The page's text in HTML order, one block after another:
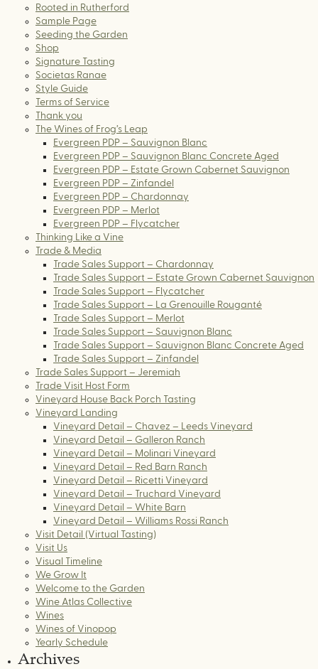
Rooted in Rutherford
Sample Page
Seeding the Garden
Shop
Signature Tasting
Societas Ranae
Style Guide
Terms of Service
Thank you
The Wines of Frog’s Leap
Evergreen PDP – Sauvignon Blanc
Evergreen PDP – Sauvignon Blanc Concrete Aged
Evergreen PDP – Estate Grown Cabernet Sauvignon
Evergreen PDP – Zinfandel
Evergreen PDP – Chardonnay
Evergreen PDP – Merlot
Evergreen PDP – Flycatcher
Thinking Like a Vine
Trade & Media
Trade Sales Support – Chardonnay
Trade Sales Support – Estate Grown Cabernet Sauvignon
Trade Sales Support – Flycatcher
Trade Sales Support – La Grenouille Rouganté
Trade Sales Support – Merlot
Trade Sales Support – Sauvignon Blanc
Trade Sales Support – Sauvignon Blanc Concrete Aged
Trade Sales Support – Zinfandel
Trade Sales Support – Jeremiah
Trade Visit Host Form
Vineyard House Back Porch Tasting
Vineyard Landing
Vineyard Detail – Chavez – Leeds Vineyard
Vineyard Detail – Galleron Ranch
Vineyard Detail – Molinari Vineyard
Vineyard Detail – Red Barn Ranch
Vineyard Detail – Ricetti Vineyard
Vineyard Detail – Truchard Vineyard
Vineyard Detail – White Barn
Vineyard Detail – Williams Rossi Ranch
Visit Detail (Virtual Tasting)
Visit Us
Visual Timeline
We Grow It
Welcome to the Garden
Wine Atlas Collective
Wines
Wines of Vinopop
Yearly Schedule
Archives